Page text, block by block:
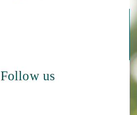
Follow us